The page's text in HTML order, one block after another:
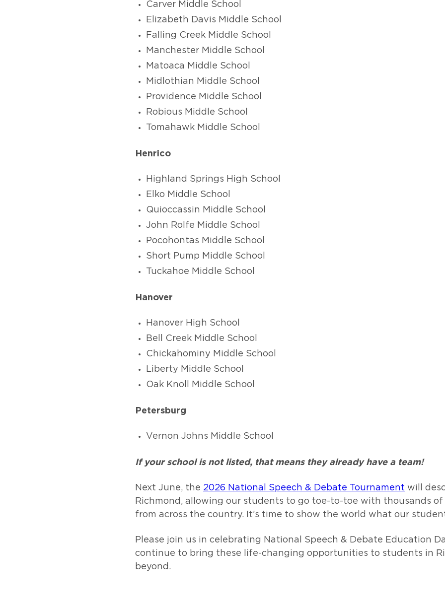
Carver Middle School
Elizabeth Davis Middle School
Falling Creek Middle School
Manchester Middle School
Matoaca Middle School
Midlothian Middle School
Providence Middle School
Robious Middle School
Tomahawk Middle School
Henrico
Highland Springs High School
Elko Middle School
Quioccassin Middle School
John Rolfe Middle School
Pocohontas Middle School
Short Pump Middle School
Tuckahoe Middle School
Hanover
Hanover High School
Bell Creek Middle School
Chickahominy Middle School
Liberty Middle School
Oak Knoll Middle School
Petersburg
Vernon Johns Middle School
If your school is not listed, that means they already have a team!
Next June, the 2026 National Speech & Debate Tournament will
Richmond, allowing our students to go toe-to-toe with thousands
from across the country. It’s time to show the world what our
Please join us in celebrating National Speech & Debate Education
continue to bring these life-changing opportunities to students in
beyond.